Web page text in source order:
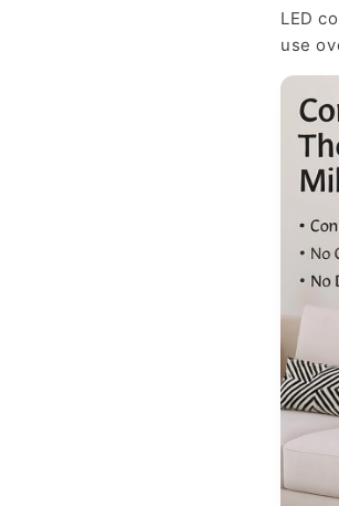
LED
use